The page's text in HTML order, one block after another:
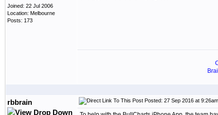
Joined: 22 Jul 2006
Location: Melbourne
Posts: 173
rbbrain Posted: 27 Sep 2016 at 9:26am